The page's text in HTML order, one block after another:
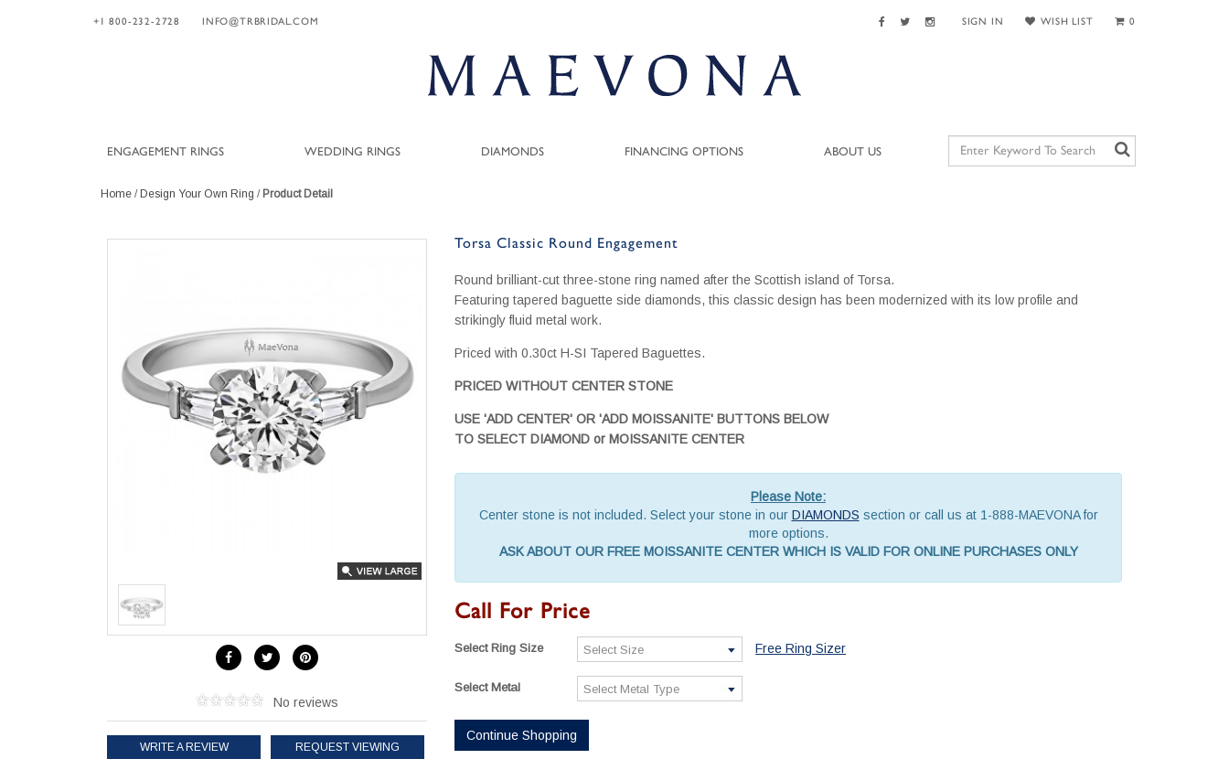
+1 800-232-2728 INFO@TRBRIDAL.COM SIGN IN WISH LIST 0
ENGAGEMENT RINGS WEDDING RINGS DIAMONDS FINANCING OPTIONS ABOUT US
Home / Design Your Own Ring / Product Detail
No reviews
WRITE A REVIEW REQUEST VIEWING
Torsa Classic Round Engagement
Round brilliant-cut three-stone ring named after the Scottish island of Torsa.
Featuring tapered baguette side diamonds, this classic design has been modernized with its low profile and
strikingly fluid metal work.
Priced with 0.30ct H-SI Tapered Baguettes.
PRICED WITHOUT CENTER STONE
USE 'ADD CENTER' OR 'ADD MOISSANITE' BUTTONS BELOW
TO SELECT DIAMOND or MOISSANITE CENTER
Please Note:
Center stone is not included. Select your stone in our DIAMONDS section or call us at 1-888-MAEVONA for
more options.
ASK ABOUT OUR FREE MOISSANITE CENTER WHICH IS VALID FOR ONLINE PURCHASES ONLY
Call For Price
Select Ring Size Free Ring Sizer
Select Metal
Continue Shopping